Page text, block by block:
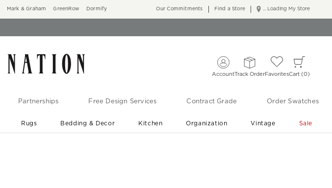
Mark & Graham GreenRow Dormify ... Loading My Store
Our Commitments Find a Store
AccountTrack OrderFavoritesCart 0
Partnerships Free Design Services Contract Grade Order Swatches
Rugs Bedding & Decor Kitchen Organization Vintage Sale